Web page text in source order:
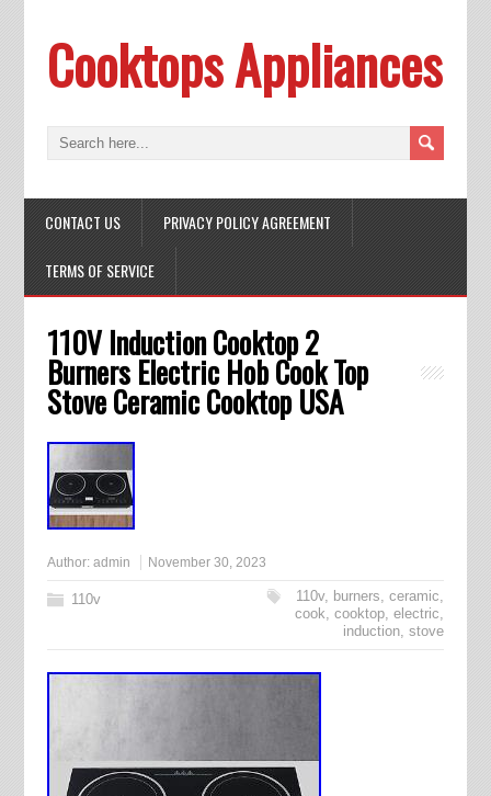
Cooktops Appliances
CONTACT US PRIVACY POLICY AGREEMENT
TERMS OF SERVICE
110V Induction Cooktop 2
Burners Electric Hob Cook Top
Stove Ceramic Cooktop USA
Author: admin November 30, 2023
110v 110v, burners,ceramic,
cook,cooktop,electric,
induction,stove